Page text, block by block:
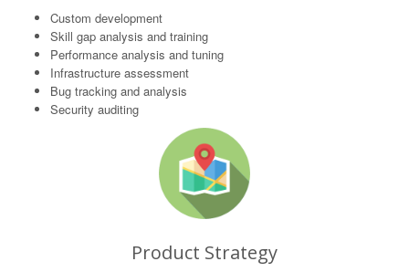
Custom development
Skill gap analysis and training
Performance analysis and tuning
Infrastructure assessment
Bug tracking and analysis
Security auditing
Product Strategy